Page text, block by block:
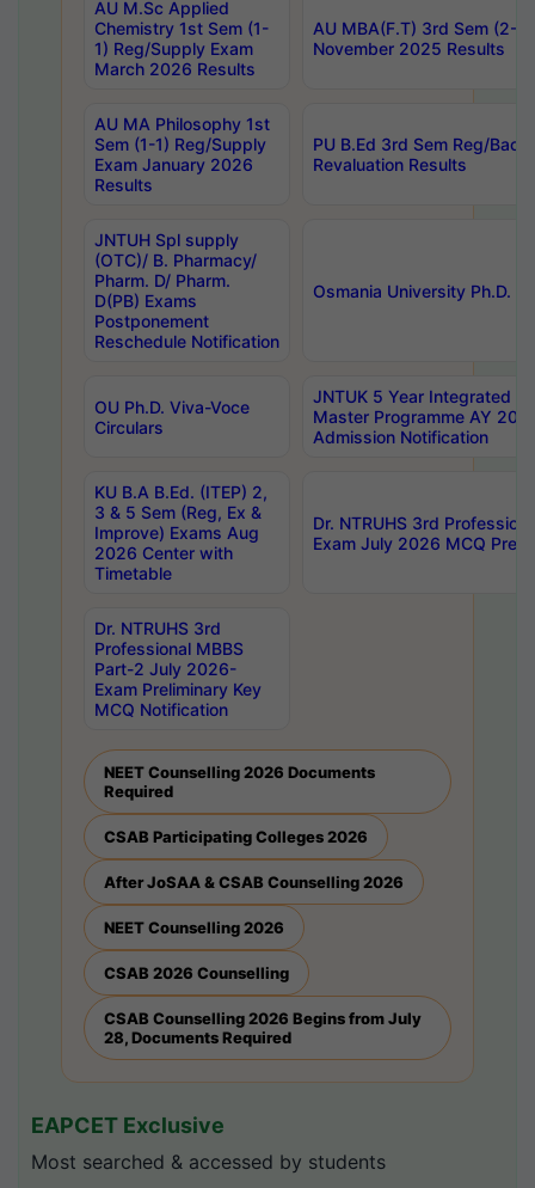
AU M.Sc Applied
Chemistry 1st Sem (1-
1) Reg/Supply Exam
March 2026 Results
AU MBA(F.T) 3rd Sem (2-
November 2025 Results
AU MA Philosophy 1st
Sem (1-1) Reg/Supply
Exam January 2026
Results
PU B.Ed 3rd Sem Reg/
Revaluation Results
JNTUH Spl supply
(OTC)/ B. Pharmacy/
Pharm. D/ Pharm.
D(PB) Exams
Postponement
Reschedule Notification
Osmania University Ph.D.
OU Ph.D. Viva-Voce
Circulars
JNTUK 5 Year Integrated
Master Programme AY
Admission Notification
KU B.A B.Ed. (ITEP) 2,
3 & 5 Sem (Reg, Ex &
Improve) Exams Aug
2026 Center with
Timetable
Dr. NTRUHS 3rd
Exam July 2026 MCQ
Dr. NTRUHS 3rd
Professional MBBS
Part-2 July 2026-
Exam Preliminary Key
MCQ Notification
NEET Counselling 2026 Documents
Required
CSAB Participating Colleges 2026
After JoSAA & CSAB Counselling 2026
NEET Counselling 2026
CSAB 2026 Counselling
CSAB Counselling 2026 Begins from July
28, Documents Required
EAPCET Exclusive
Most searched & accessed by students